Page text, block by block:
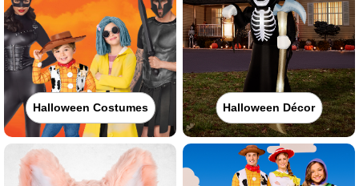
Halloween Costumes Halloween Décor